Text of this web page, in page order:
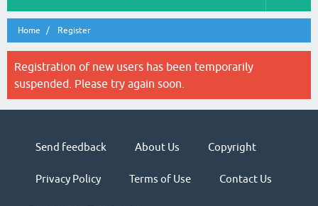
Home Register
Registration of new users has been temporarily
suspended. Please try again soon.
Send feedback About Us Copyright
Privacy Policy Terms of Use Contact Us